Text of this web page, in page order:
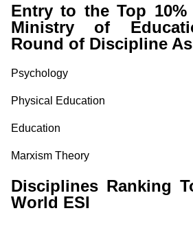
Entry to the Top
Ministry of
Round of Discipline
Psychology
Physical Education
Education
Marxism Theory
Disciplines Ranking
World ESI